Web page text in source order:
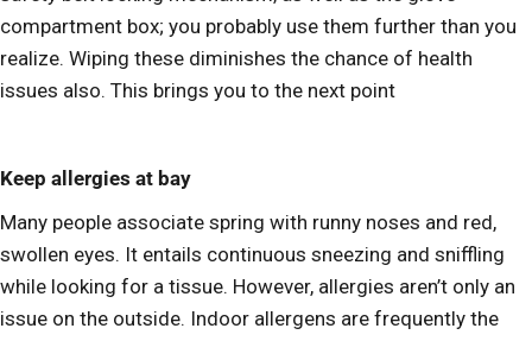
compartment box; you probably use them further than you
realize. Wiping these diminishes the chance of health
issues also. This brings you to the next point
Keep allergies at bay
Many people associate spring with runny noses and red,
swollen eyes. It entails continuous sneezing and sniffling
while looking for a tissue. However, allergies aren’t only an
issue on the outside. Indoor allergens are frequently the